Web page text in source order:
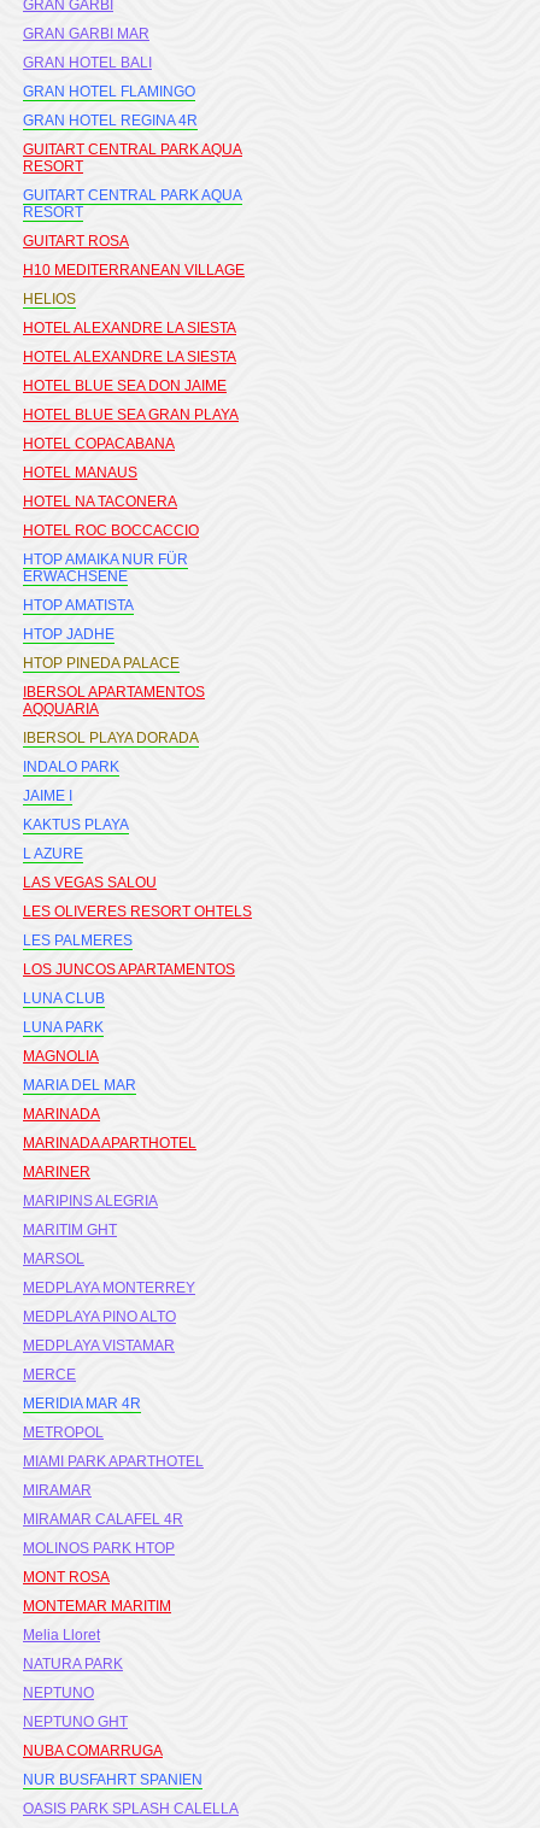
GRAN GARBI
GRAN GARBI MAR
GRAN HOTEL BALI
GRAN HOTEL FLAMINGO
GRAN HOTEL REGINA 4R
GUITART CENTRAL PARK AQUA
RESORT
GUITART CENTRAL PARK AQUA
RESORT
GUITART ROSA
H10 MEDITERRANEAN VILLAGE
HELIOS
HOTEL ALEXANDRE LA SIESTA
HOTEL ALEXANDRE LA SIESTA
HOTEL BLUE SEA DON JAIME
HOTEL BLUE SEA GRAN PLAYA
HOTEL COPACABANA
HOTEL MANAUS
HOTEL NA TACONERA
HOTEL ROC BOCCACCIO
HTOP AMAIKA NUR FÜR
ERWACHSENE
HTOP AMATISTA
HTOP JADHE
HTOP PINEDA PALACE
IBERSOL APARTAMENTOS
AQQUARIA
IBERSOL PLAYA DORADA
INDALO PARK
JAIME I
KAKTUS PLAYA
L AZURE
LAS VEGAS SALOU
LES OLIVERES RESORT OHTELS
LES PALMERES
LOS JUNCOS APARTAMENTOS
LUNA CLUB
LUNA PARK
MAGNOLIA
MARIA DEL MAR
MARINADA
MARINADA APARTHOTEL
MARINER
MARIPINS ALEGRIA
MARITIM GHT
MARSOL
MEDPLAYA MONTERREY
MEDPLAYA PINO ALTO
MEDPLAYA VISTAMAR
MERCE
MERIDIA MAR 4R
METROPOL
MIAMI PARK APARTHOTEL
MIRAMAR
MIRAMAR CALAFEL 4R
MOLINOS PARK HTOP
MONT ROSA
MONTEMAR MARITIM
Melia Lloret
NATURA PARK
NEPTUNO
NEPTUNO GHT
NUBA COMARRUGA
NUR BUSFAHRT SPANIEN
OASIS PARK SPLASH CALELLA